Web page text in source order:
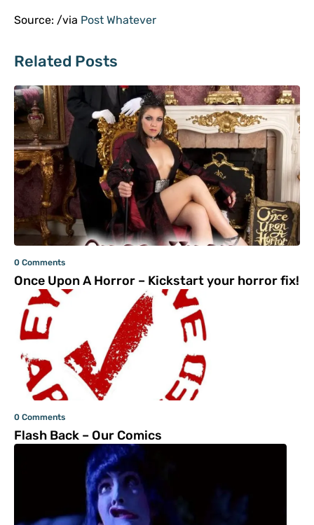
Source: /via Post Whatever
Related Posts
0 Comments
Once Upon A Horror – Kickstart your horror fix!
0 Comments
Flash Back – Our Comics